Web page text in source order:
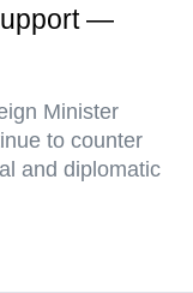
—
Minister
to counter
and diplomatic